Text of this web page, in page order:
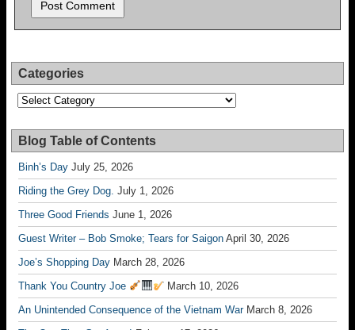
Categories
Categories
Blog Table of Contents
Binh’s Day July 25, 2026
Riding the Grey Dog. July 1, 2026
Three Good Friends June 1, 2026
Guest Writer – Bob Smoke; Tears for Saigon April 30, 2026
Joe’s Shopping Day March 28, 2026
Thank You Country Joe
March 10, 2026
An Unintended Consequence of the Vietnam War March 8, 2026